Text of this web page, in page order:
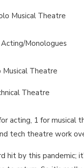
Musical Theatre
Monologues
Musical Theatre
Theatre
acting, 1 for
tech theatre work
hit by this